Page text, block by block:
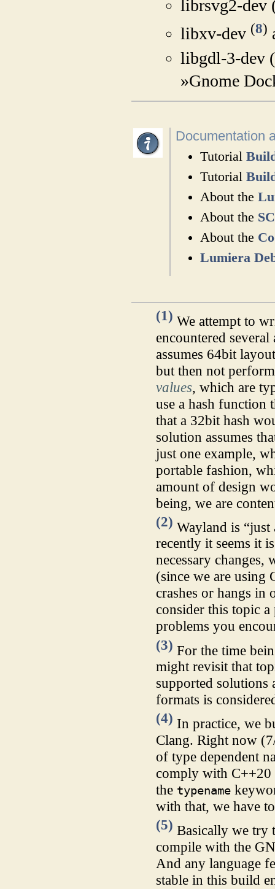
librsvg2-dev
libxv-dev (8)
libgdl-3-dev (
»Gnome
Documentation
Tutorial
Tutorial
About the
About the
About the
Lumiera
(1) We attempt to
encountered
assumes 64bit
but then not
values, which are
use a hash
that a 32bit hash
solution assumes
just one example,
portable fashion,
amount of design
being, we are
(2) Wayland is
recently it seems it
necessary
(since we are using
crashes or hangs
consider this topic
problems you
(3) For the time
might revisit that
supported
formats is
(4) In practice, we
Clang. Right now
of type dependent
comply with C++20
the typename
with that, we have
(5) Basically we try
compile with the
And any language
stable in this build